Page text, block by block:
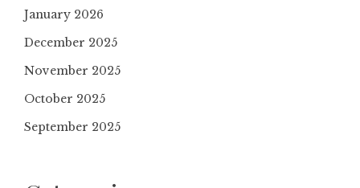
January 2026
December 2025
November 2025
October 2025
September 2025